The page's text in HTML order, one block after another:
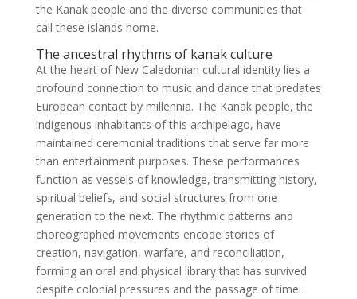
the Kanak people and the diverse communities that
call these islands home.
The ancestral rhythms of kanak culture
At the heart of New Caledonian cultural identity lies a
profound connection to music and dance that predates
European contact by millennia. The Kanak people, the
indigenous inhabitants of this archipelago, have
maintained ceremonial traditions that serve far more
than entertainment purposes. These performances
function as vessels of knowledge, transmitting history,
spiritual beliefs, and social structures from one
generation to the next. The rhythmic patterns and
choreographed movements encode stories of
creation, navigation, warfare, and reconciliation,
forming an oral and physical library that has survived
despite colonial pressures and the passage of time.